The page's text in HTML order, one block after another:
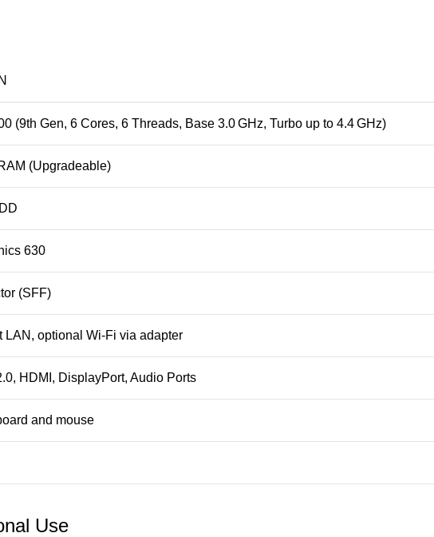
(9th Gen, 6 Cores, 6 Threads, Base 3.0 GHz, Turbo up to 4.4 GHz)
(Upgradeable)
630
(SFF)
LAN, optional Wi-Fi via adapter
HDMI, DisplayPort, Audio Ports
and mouse
Use